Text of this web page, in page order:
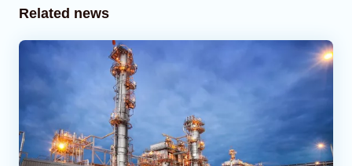
Related news